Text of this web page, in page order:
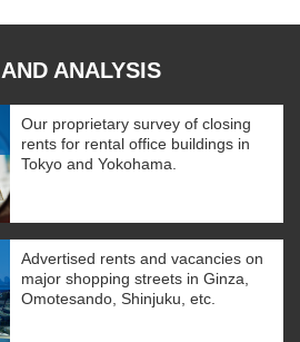
ANALYSIS
Our proprietary survey of closing
rents for rental office buildings in
Tokyo and Yokohama.
Advertised rents and vacancies on
major shopping streets in Ginza,
Omotesando, Shinjuku, etc.